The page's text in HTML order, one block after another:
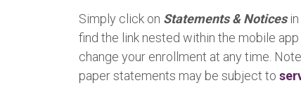
Simply click on Statements & Notices
find the link nested within the mobile
change your enrollment at any time.
paper statements may be subject to